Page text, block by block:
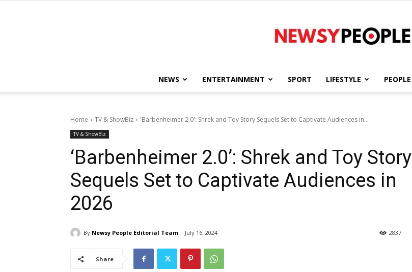
People
NEWS ENTERTAINMENT SPORT LIFESTYLE PEOPLE
Home TV & ShowBiz 'Barbenheimer 2.0': Shrek and Toy Story Sequels Set to Captivate Audiences in...
TV & ShowBiz
‘Barbenheimer 2.0’: Shrek and Toy Story
Sequels Set to Captivate Audiences in
2026
By Newsy People Editorial Team July 16, 2024 2837
Share